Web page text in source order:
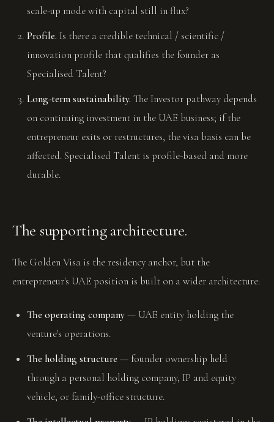
scale-up mode with capital still in flux?
Profile. Is there a credible technical / scientific /
innovation profile that qualifies the founder as
Specialised Talent?
Long-term sustainability. The Investor pathway depends
on continuing investment in the UAE business; if the
entrepreneur exits or restructures, the visa basis can be
affected. Specialised Talent is profile-based and more
durable.
The supporting architecture.
The Golden Visa is the residency anchor, but the
entrepreneur's UAE position is built on a wider architecture:
The operating company— UAE entity holding the
venture's operations.
The holding structure — founder ownership held
through a personal holding company, IP and equity
vehicle, or family-office structure.